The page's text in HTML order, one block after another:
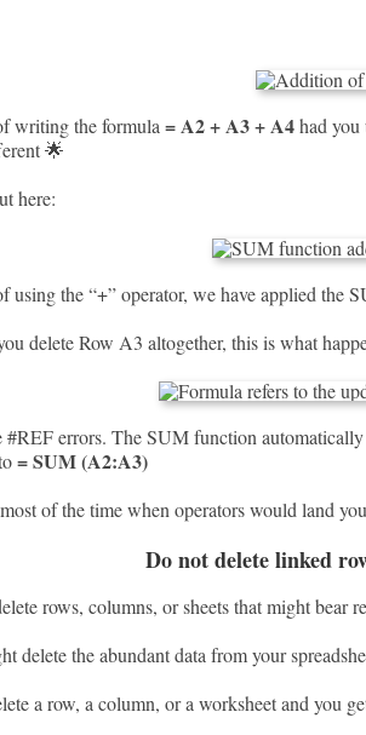
writing the formula= A2 + A3 + A4had you
🌟
here:
using the “+” operator, we have applied the
delete Row A3 altogether, this is what
errors. The SUM function automatically
= SUM (A2:A3)
of the time when operators would land
Do not delete linked
rows, columns, or sheets that might bear
delete the abundant data from your
a row, a column, or a worksheet and you